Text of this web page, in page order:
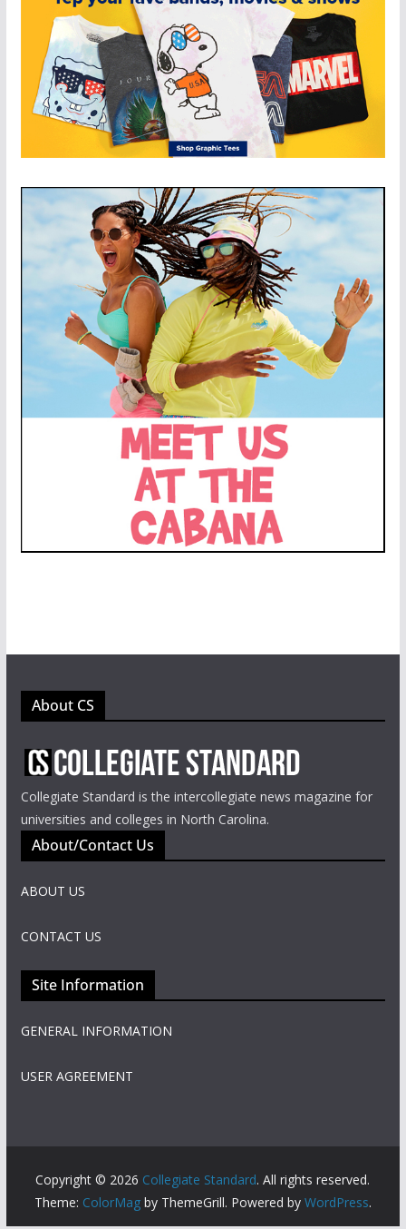
About CS
Collegiate Standard is the intercollegiate news magazine for
universities and colleges in North Carolina.
About/Contact Us
ABOUT US
CONTACT US
Site Information
GENERAL INFORMATION
USER AGREEMENT
Copyright © 2026 Collegiate Standard. All rights reserved.
Theme: ColorMagby ThemeGrill. Powered by WordPress.